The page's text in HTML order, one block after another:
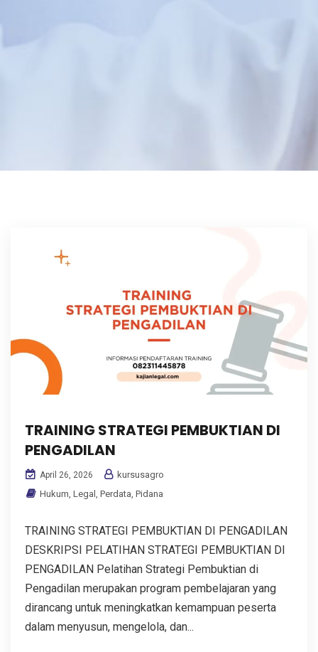
TRAINING STRATEGI PEMBUKTIAN DI
PENGADILAN
April 26, 2026
kursusagro
Hukum Legal Perdata Pidana
TRAINING STRATEGI PEMBUKTIAN DI PENGADILAN
DESKRIPSI PELATIHAN STRATEGI PEMBUKTIAN DI
PENGADILAN Pelatihan Strategi Pembuktian di
Pengadilan merupakan program pembelajaran yang
dirancang untuk meningkatkan kemampuan peserta
dalam menyusun, mengelola, dan...